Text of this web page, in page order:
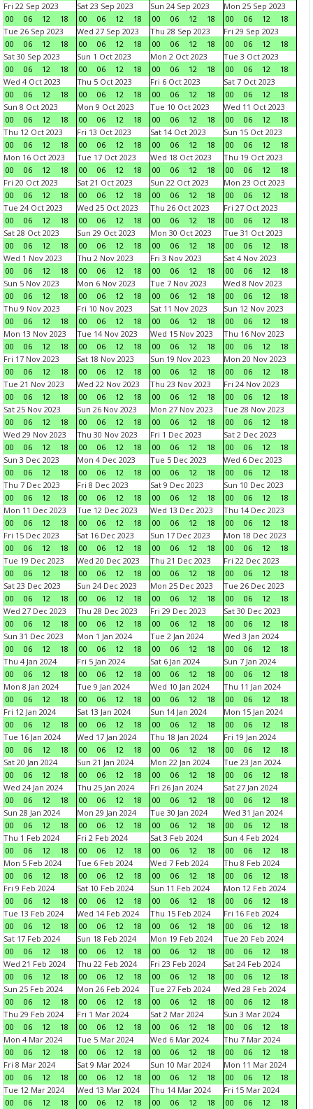
Fri 22 Sep 2023
00
06 12 18
Sat 23 Sep 2023
00
06 12 18
Sun 24 Sep 2023
00
06 12 18
Mon 25 Sep 2023
00
06 12
18
Tue 26 Sep 2023
00
06 12 18
Wed 27 Sep 2023
00
06 12 18
Thu 28 Sep 2023
00
06 12 18
Fri 29 Sep 2023
00
06 12
18
Sat 30 Sep 2023
00
06 12 18
Sun 1 Oct 2023
00
06 12 18
Mon 2 Oct 2023
00
06 12 18
Tue 3 Oct 2023
00
06 12
18
Wed 4 Oct 2023
00
06 12 18
Thu 5 Oct 2023
00
06 12 18
Fri 6 Oct 2023
00
06 12 18
Sat 7 Oct 2023
00
06 12
18
Sun 8 Oct 2023
00
06 12 18
Mon 9 Oct 2023
00
06 12 18
Tue 10 Oct 2023
00
06 12 18
Wed 11 Oct 2023
00
06 12
18
Thu 12 Oct 2023
00
06 12 18
Fri 13 Oct 2023
00
06 12 18
Sat 14 Oct 2023
00
06 12 18
Sun 15 Oct 2023
00
06 12
18
Mon 16 Oct 2023
00
06 12 18
Tue 17 Oct 2023
00
06 12 18
Wed 18 Oct 2023
00
06 12 18
Thu 19 Oct 2023
00
06 12
18
Fri 20 Oct 2023
00
06 12 18
Sat 21 Oct 2023
00
06 12 18
Sun 22 Oct 2023
00
06 12 18
Mon 23 Oct 2023
00
06 12
18
Tue 24 Oct 2023
00
06 12 18
Wed 25 Oct 2023
00
06 12 18
Thu 26 Oct 2023
00
06 12 18
Fri 27 Oct 2023
00
06 12
18
Sat 28 Oct 2023
00
06 12 18
Sun 29 Oct 2023
00
06 12 18
Mon 30 Oct 2023
00
06 12 18
Tue 31 Oct 2023
00
06 12
18
Wed 1 Nov 2023
00
06 12 18
Thu 2 Nov 2023
00
06 12 18
Fri 3 Nov 2023
00
06 12 18
Sat 4 Nov 2023
00
06 12
18
Sun 5 Nov 2023
00
06 12 18
Mon 6 Nov 2023
00
06 12 18
Tue 7 Nov 2023
00
06 12 18
Wed 8 Nov 2023
00
06 12
18
Thu 9 Nov 2023
00
06 12 18
Fri 10 Nov 2023
00
06 12 18
Sat 11 Nov 2023
00
06 12 18
Sun 12 Nov 2023
00
06 12
18
Mon 13 Nov 2023
00
06 12 18
Tue 14 Nov 2023
00
06 12 18
Wed 15 Nov 2023
00
06 12 18
Thu 16 Nov 2023
00
06 12
18
Fri 17 Nov 2023
00
06 12 18
Sat 18 Nov 2023
00
06 12 18
Sun 19 Nov 2023
00
06 12 18
Mon 20 Nov 2023
00
06 12
18
Tue 21 Nov 2023
00
06 12 18
Wed 22 Nov 2023
00
06 12 18
Thu 23 Nov 2023
00
06 12 18
Fri 24 Nov 2023
00
06 12
18
Sat 25 Nov 2023
00
06 12 18
Sun 26 Nov 2023
00
06 12 18
Mon 27 Nov 2023
00
06 12 18
Tue 28 Nov 2023
00
06 12
18
Wed 29 Nov 2023
00
06 12 18
Thu 30 Nov 2023
00
06 12 18
Fri 1 Dec 2023
00
06 12 18
Sat 2 Dec 2023
00
06 12
18
Sun 3 Dec 2023
00
06 12 18
Mon 4 Dec 2023
00
06 12 18
Tue 5 Dec 2023
00
06 12 18
Wed 6 Dec 2023
00
06 12
18
Thu 7 Dec 2023
00
06 12 18
Fri 8 Dec 2023
00
06 12 18
Sat 9 Dec 2023
00
06 12 18
Sun 10 Dec 2023
00
06 12
18
Mon 11 Dec 2023
00
06 12 18
Tue 12 Dec 2023
00
06 12 18
Wed 13 Dec 2023
00
06 12 18
Thu 14 Dec 2023
00
06 12
18
Fri 15 Dec 2023
00
06 12 18
Sat 16 Dec 2023
00
06 12 18
Sun 17 Dec 2023
00
06 12 18
Mon 18 Dec 2023
00
06 12
18
Tue 19 Dec 2023
00
06 12 18
Wed 20 Dec 2023
00
06 12 18
Thu 21 Dec 2023
00
06 12 18
Fri 22 Dec 2023
00
06 12
18
Sat 23 Dec 2023
00
06 12 18
Sun 24 Dec 2023
00
06 12 18
Mon 25 Dec 2023
00
06 12 18
Tue 26 Dec 2023
00
06 12
18
Wed 27 Dec 2023
00
06 12 18
Thu 28 Dec 2023
00
06 12 18
Fri 29 Dec 2023
00
06 12 18
Sat 30 Dec 2023
00
06 12
18
Sun 31 Dec 2023
00
06 12 18
Mon 1 Jan 2024
00
06 12 18
Tue 2 Jan 2024
00
06 12 18
Wed 3 Jan 2024
00
06 12
18
Thu 4 Jan 2024
00
06 12 18
Fri 5 Jan 2024
00
06 12 18
Sat 6 Jan 2024
00
06 12 18
Sun 7 Jan 2024
00
06 12
18
Mon 8 Jan 2024
00
06 12 18
Tue 9 Jan 2024
00
06 12 18
Wed 10 Jan 2024
00
06 12 18
Thu 11 Jan 2024
00
06 12
18
Fri 12 Jan 2024
00
06 12 18
Sat 13 Jan 2024
00
06 12 18
Sun 14 Jan 2024
00
06 12 18
Mon 15 Jan 2024
00
06 12
18
Tue 16 Jan 2024
00
06 12 18
Wed 17 Jan 2024
00
06 12 18
Thu 18 Jan 2024
00
06 12 18
Fri 19 Jan 2024
00
06 12
18
Sat 20 Jan 2024
00
06 12 18
Sun 21 Jan 2024
00
06 12 18
Mon 22 Jan 2024
00
06 12 18
Tue 23 Jan 2024
00
06 12
18
Wed 24 Jan 2024
00
06 12 18
Thu 25 Jan 2024
00
06 12 18
Fri 26 Jan 2024
00
06 12 18
Sat 27 Jan 2024
00
06 12
18
Sun 28 Jan 2024
00
06 12 18
Mon 29 Jan 2024
00
06 12 18
Tue 30 Jan 2024
00
06 12 18
Wed 31 Jan 2024
00
06 12
18
Thu 1 Feb 2024
00
06 12 18
Fri 2 Feb 2024
00
06 12 18
Sat 3 Feb 2024
00
06 12 18
Sun 4 Feb 2024
00
06 12
18
Mon 5 Feb 2024
00
06 12 18
Tue 6 Feb 2024
00
06 12 18
Wed 7 Feb 2024
00
06 12 18
Thu 8 Feb 2024
00
06 12
18
Fri 9 Feb 2024
00
06 12 18
Sat 10 Feb 2024
00
06 12 18
Sun 11 Feb 2024
00
06 12 18
Mon 12 Feb 2024
00
06 12
18
Tue 13 Feb 2024
00
06 12 18
Wed 14 Feb 2024
00
06 12 18
Thu 15 Feb 2024
00
06 12 18
Fri 16 Feb 2024
00
06 12
18
Sat 17 Feb 2024
00
06 12 18
Sun 18 Feb 2024
00
06 12 18
Mon 19 Feb 2024
00
06 12 18
Tue 20 Feb 2024
00
06 12
18
Wed 21 Feb 2024
00
06 12 18
Thu 22 Feb 2024
00
06 12 18
Fri 23 Feb 2024
00
06 12 18
Sat 24 Feb 2024
00
06 12
18
Sun 25 Feb 2024
00
06 12 18
Mon 26 Feb 2024
00
06 12 18
Tue 27 Feb 2024
00
06 12 18
Wed 28 Feb 2024
00
06 12
18
Thu 29 Feb 2024
00
06 12 18
Fri 1 Mar 2024
00
06 12 18
Sat 2 Mar 2024
00
06 12 18
Sun 3 Mar 2024
00
06 12
18
Mon 4 Mar 2024
00
06 12 18
Tue 5 Mar 2024
00
06 12 18
Wed 6 Mar 2024
00
06 12 18
Thu 7 Mar 2024
00
06 12
18
Fri 8 Mar 2024
00
06 12 18
Sat 9 Mar 2024
00
06 12 18
Sun 10 Mar 2024
00
06 12 18
Mon 11 Mar 2024
00
06 12
18
Tue 12 Mar 2024
00
06 12 18
Wed 13 Mar 2024
00
06 12 18
Thu 14 Mar 2024
00
06 12 18
Fri 15 Mar 2024
00
06 12
18